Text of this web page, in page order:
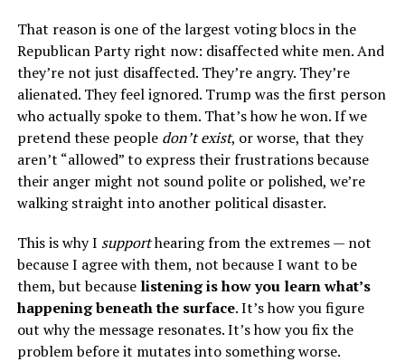
That reason is one of the largest voting blocs in the
Republican Party right now: disaffected white men. And
they’re not just disaffected. They’re angry. They’re
alienated. They feel ignored. Trump was the first person
who actually spoke to them. That’s how he won. If we
pretend these people don’t exist, or worse, that they
aren’t “allowed” to express their frustrations because
their anger might not sound polite or polished, we’re
walking straight into another political disaster.
This is why I supporthearing from the extremes — not
because I agree with them, not because I want to be
them, but because listening is how you learn what’s
happening beneath the surface. It’s how you figure
out why the message resonates. It’s how you fix the
problem before it mutates into something worse.